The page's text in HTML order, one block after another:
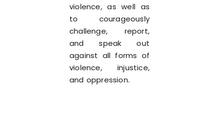
violence, as well as
to courageously
challenge, report,
and speak out
against all forms of
violence, injustice,
and oppression.